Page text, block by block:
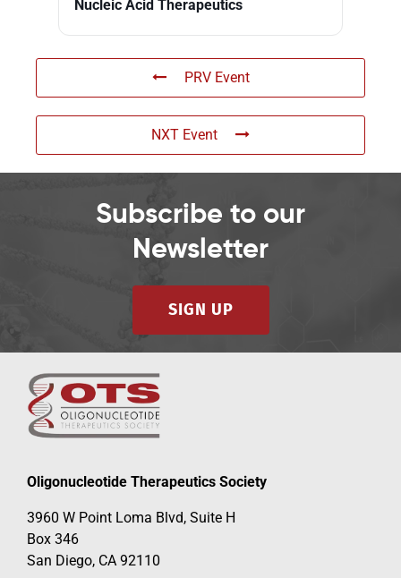
Nucleic Acid Therapeutics
PRV Event
NXT Event
Subscribe to our
Newsletter
SIGN UP
Oligonucleotide Therapeutics Society
3960 W Point Loma Blvd, Suite H
Box 346
San Diego, CA 92110